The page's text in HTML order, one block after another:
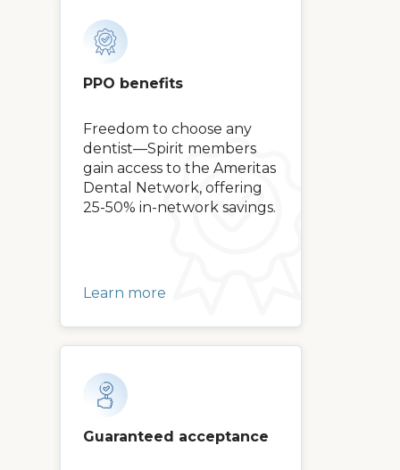
PPO benefits
Freedom to choose any
dentist—Spirit members
gain access to the Ameritas
Dental Network, offering
25-50% in-network savings.
Learn more
Guaranteed acceptance